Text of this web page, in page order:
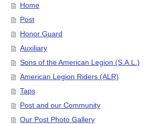
Home
Post
Honor Guard
Auxiliary
Sons of the American Legion (S.A.L.)
American Legion Riders (ALR)
Taps
Post and our Community
Our Post Photo Gallery